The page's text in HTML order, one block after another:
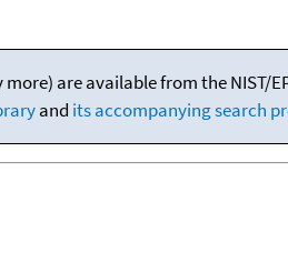
are available from the NIST/
and its accompanying search